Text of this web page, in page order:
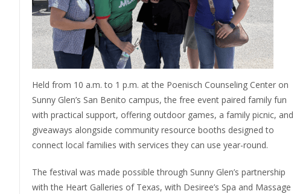
Held from 10 a.m. to 1 p.m. at the Poenisch Counseling Center on
Sunny Glen’s San Benito campus, the free event paired family fun
with practical support, offering outdoor games, a family picnic, and
giveaways alongside community resource booths designed to
connect local families with services they can use year-round.
The festival was made possible through Sunny Glen’s partnership
with the Heart Galleries of Texas, with Desiree’s Spa and Massage